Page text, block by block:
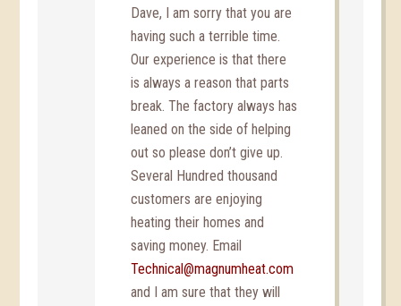
Dave, I am sorry that you are
having such a terrible time.
Our experience is that there
is always a reason that parts
break. The factory always has
leaned on the side of helping
out so please don’t give up.
Several Hundred thousand
customers are enjoying
heating their homes and
saving money. Email
Technical@magnumheat.com
and I am sure that they will